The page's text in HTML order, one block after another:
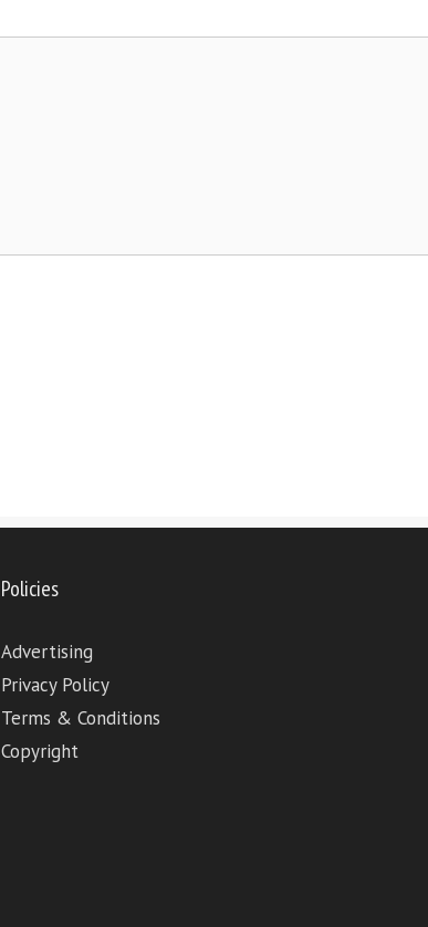
Policies
Advertising
Privacy Policy
Terms & Conditions
Copyright